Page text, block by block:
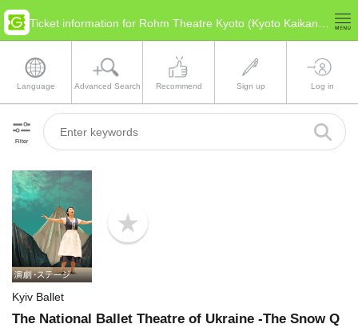
Language Advanced Search Recommend Sign up Log in
Filter
b
o
k
Kyiv Ballet
The National Ballet Theatre of Ukraine -The Snow Q